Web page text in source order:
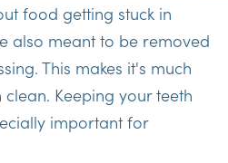
food getting stuck in
also meant to be removed
This makes it's much
Keeping your teeth
important for